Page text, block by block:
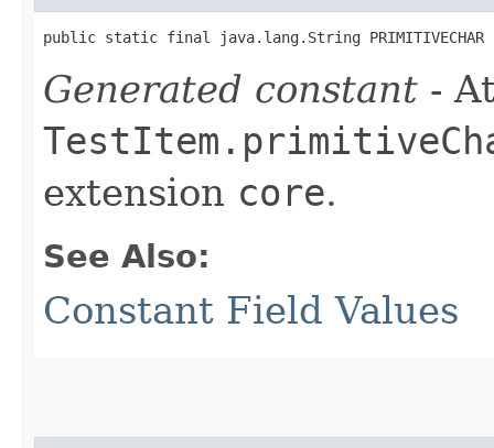
public static final java.lang.String PRIMITIVECHAR
Generated constant -
extension core.
See Also:
Constant Field Values